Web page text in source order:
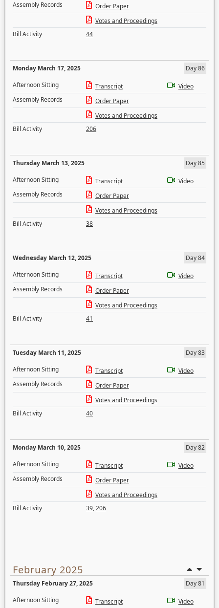
Assembly Records
Order Paper
Votes and Proceedings
Bill Activity
44
Monday March 17, 2025
Day 86
Afternoon Sitting
Transcript
Video
Assembly Records
Order Paper
Votes and Proceedings
Bill Activity
206
Thursday March 13, 2025
Day 85
Afternoon Sitting
Transcript
Video
Assembly Records
Order Paper
Votes and Proceedings
Bill Activity
38
Wednesday March 12, 2025
Day 84
Afternoon Sitting
Transcript
Video
Assembly Records
Order Paper
Votes and Proceedings
Bill Activity
41
Tuesday March 11, 2025
Day 83
Afternoon Sitting
Transcript
Video
Assembly Records
Order Paper
Votes and Proceedings
Bill Activity
40
Monday March 10, 2025
Day 82
Afternoon Sitting
Transcript
Video
Assembly Records
Order Paper
Votes and Proceedings
Bill Activity
39,206
February 2025
Thursday February 27, 2025
Day 81
Afternoon Sitting
Transcript Video